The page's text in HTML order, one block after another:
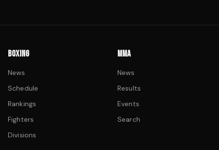
BOXING
News
Schedule
Rankings
Fighters
Divisions
MMA
News
Results
Events
Search